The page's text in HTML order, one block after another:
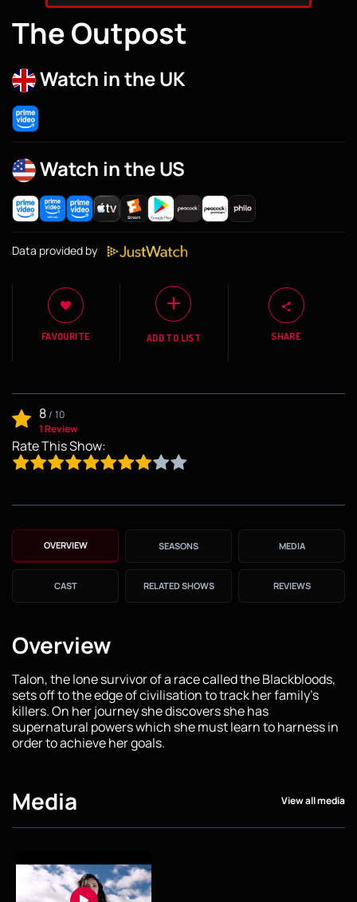
The Outpost
Watch in the UK
Watch in the US
Data provided by
FAVOURITE ADD TO LIST SHARE
8/ 10
1 Review
Rate This Show:
OVERVIEW SEASONS MEDIA
CAST RELATED SHOWS REVIEWS
Overview
Talon, the lone survivor of a race called the Blackbloods,
sets off to the edge of civilisation to track her family's
killers. On her journey she discovers she has
supernatural powers which she must learn to harness in
order to achieve her goals.
Media View all media